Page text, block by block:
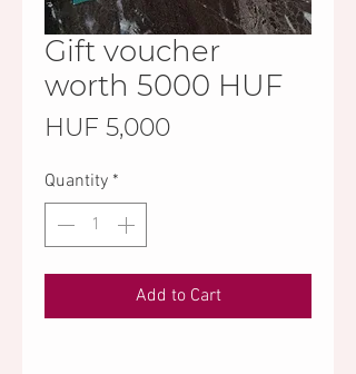
Gift voucher
worth 5000 HUF
HUF 5,000Price
Quantity *
Add to Cart